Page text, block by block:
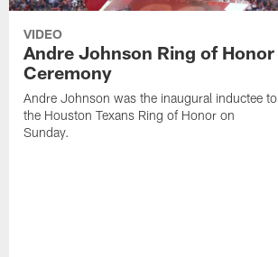
VIDEO
Andre Johnson Ring of Honor
Ceremony
Andre Johnson was the inaugural inductee to
the Houston Texans Ring of Honor on
Sunday.